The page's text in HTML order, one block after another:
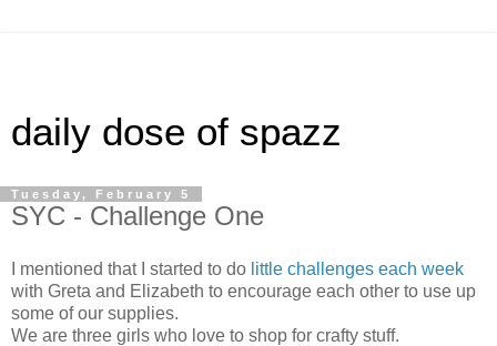
daily dose of spazz
Tuesday, February 5
SYC - Challenge One
I mentioned that I started to do little challenges each week
with Greta and Elizabeth to encourage each other to use up
some of our supplies.
We are three girls who love to shop for crafty stuff.